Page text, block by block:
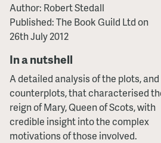
Author: Robert Stedall
Published: The Book Guild Ltd on
26th July 2012
In a nutshell
A detailed analysis of the plots, and
counterplots, that characterised
reign of Mary, Queen of Scots, with
credible insight into the complex
motivations of those involved.